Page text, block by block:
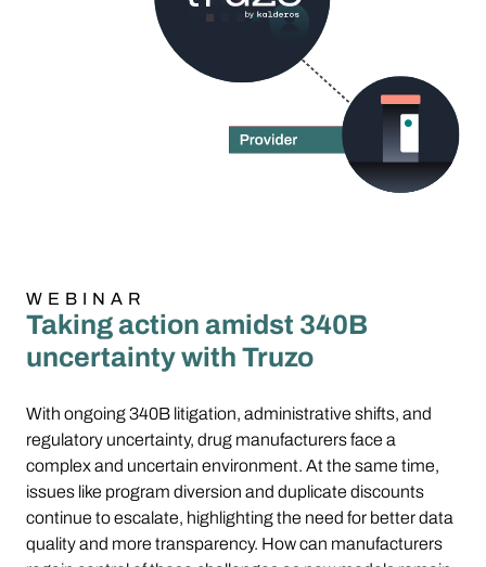
WEBINAR
Taking action amidst 340B
uncertainty with Truzo
With ongoing 340B litigation, administrative shifts, and
regulatory uncertainty, drug manufacturers face a
complex and uncertain environment. At the same time,
issues like program diversion and duplicate discounts
continue to escalate, highlighting the need for better data
quality and more transparency. How can manufacturers